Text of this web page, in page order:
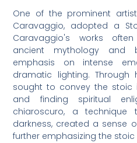
One of the prominent
Caravaggio, adopted a
Caravaggio's works
ancient mythology and
emphasis on intense
dramatic lighting. Through
sought to convey the stoic
and finding spiritual
chiaroscuro, a
darkness, created a sense
further emphasizing the stoic